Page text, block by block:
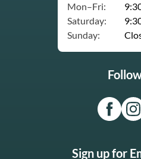
Mon–Fri:
Saturday:
Sunday:
Sign up for